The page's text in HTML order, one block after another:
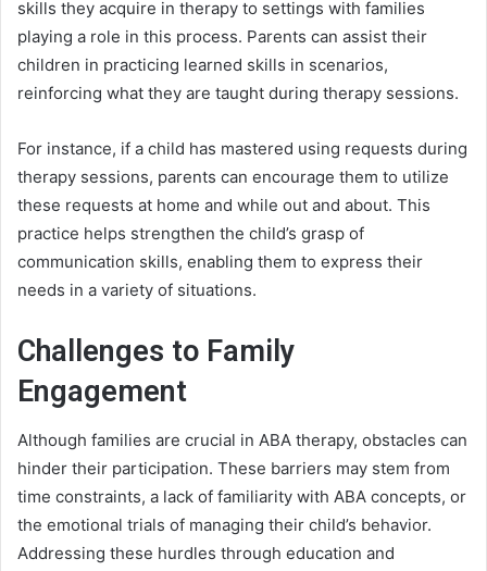
skills they acquire in therapy to settings with families
playing a role in this process. Parents can assist their
children in practicing learned skills in scenarios,
reinforcing what they are taught during therapy sessions.
For instance, if a child has mastered using requests during
therapy sessions, parents can encourage them to utilize
these requests at home and while out and about. This
practice helps strengthen the child’s grasp of
communication skills, enabling them to express their
needs in a variety of situations.
Challenges to Family
Engagement
Although families are crucial in ABA therapy, obstacles can
hinder their participation. These barriers may stem from
time constraints, a lack of familiarity with ABA concepts, or
the emotional trials of managing their child’s behavior.
Addressing these hurdles through education and